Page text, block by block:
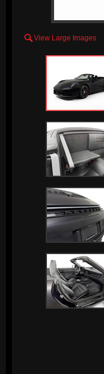
 View Large Images